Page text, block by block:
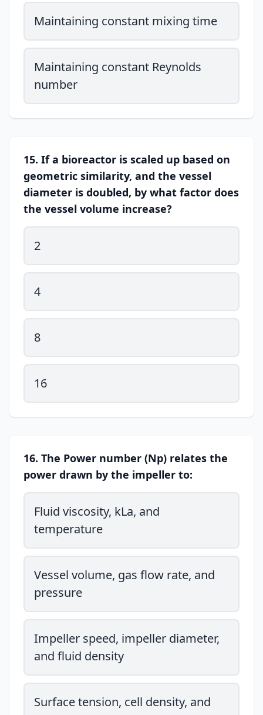
Maintaining constant mixing time
Maintaining constant Reynolds
number
15. If a bioreactor is scaled up based on
geometric similarity, and the vessel
diameter is doubled, by what factor does
the vessel volume increase?
2
4
8
16
16. The Power number (Np) relates the
power drawn by the impeller to:
Fluid viscosity, kLa, and
temperature
Vessel volume, gas flow rate, and
pressure
Impeller speed, impeller diameter,
and fluid density
Surface tension, cell density, and